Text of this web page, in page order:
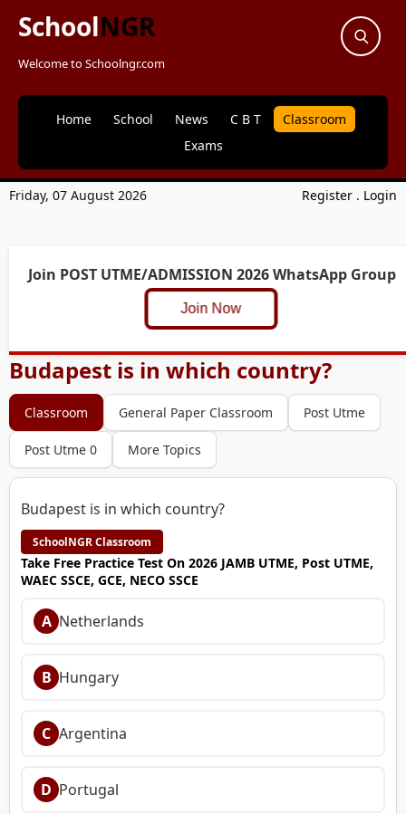
SchoolNGR
Welcome to Schoolngr.com
Home School News C B T
Classroom
Exams
Friday, 07 August 2026 Register . Login
Join POST UTME/ADMISSION 2026 WhatsApp Group
Join Now
Budapest is in which country?
Classroom General Paper Classroom Post Utme
Post Utme 0 More Topics
Budapest is in which country?
SchoolNGR Classroom
Take Free Practice Test On 2026 JAMB UTME, Post UTME,
WAEC SSCE, GCE, NECO SSCE
A Netherlands
B Hungary
C Argentina
D Portugal